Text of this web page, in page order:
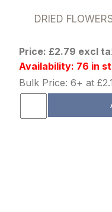
DRIED
Price: £2.79 excl
Availability: 76 in
Bulk Price: 6+ at